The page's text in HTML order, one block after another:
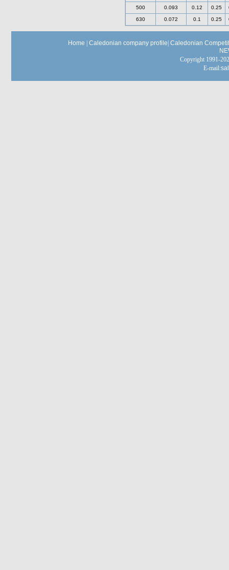
500 0.093 0.12 0.25
630 0.072 0.1 0.25
Home Caledonian company profile Caledonian
Copyright 1991-
E-mail: